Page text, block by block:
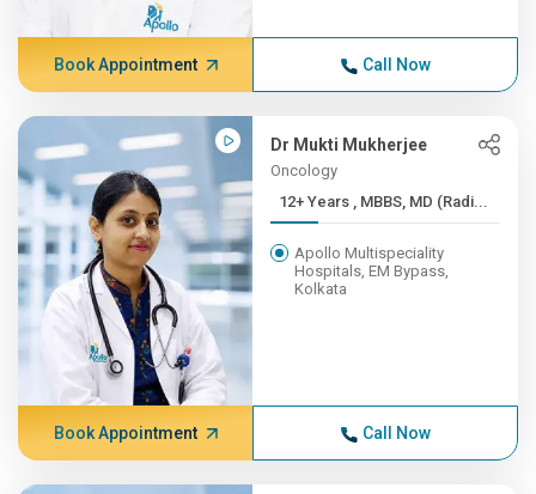
Book Appointment Call Now
Dr Mukti Mukherjee
Oncology
12+ Years , MBBS, MD (Radi...
Apollo Multispeciality
Hospitals, EM Bypass,
Kolkata
Book Appointment Call Now